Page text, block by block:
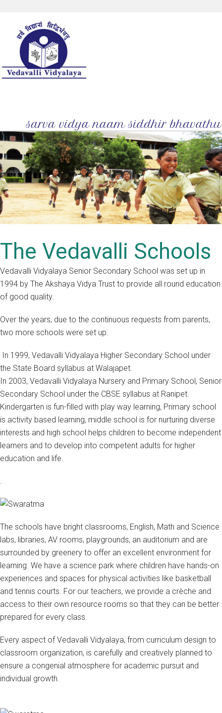
The Vedavalli Schools
Vedavalli Vidyalaya Senior Secondary School was set up in
1994 by The Akshaya Vidya Trust to provide all round education
of good quality.
Over the years, due to the continuous requests from parents,
two more schools were set up:
In 1999, Vedavalli Vidyalaya Higher Secondary School under
the State Board syllabus at Walajapet.
In 2003, Vedavalli Vidyalaya Nursery and Primary School, Senior
Secondary School under the CBSE syllabus at Ranipet.
Kindergarten is fun-filled with play way learning, Primary school
is activity based learning, middle school is for nurturing diverse
interests and high school helps children to become independent
learners and to develop into competent adults for higher
education and life.
.
The schools have bright classrooms, English, Math and Science
labs, libraries, AV rooms, playgrounds, an auditorium and are
surrounded by greenery to offer an excellent environment for
learning. We have a science park where children have hands-on
experiences and spaces for physical activities like basketball
and tennis courts. For our teachers, we provide a crèche and
access to their own resource rooms so that they can be better
prepared for every class.
Every aspect of Vedavalli Vidyalaya, from curriculum design to
classroom organization, is carefully and creatively planned to
ensure a congenial atmosphere for academic pursuit and
individual growth.